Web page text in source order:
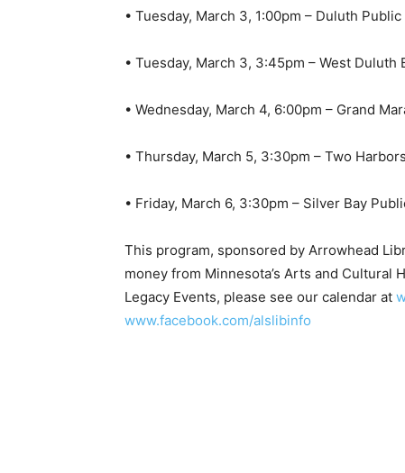
• Tuesday, March 3, 1:00pm – Duluth Public
• Tuesday, March 3, 3:45pm – West Duluth
• Wednesday, March 4, 6:00pm – Grand
• Thursday, March 5, 3:30pm – Two
• Friday, March 6, 3:30pm – Silver Bay
This program, sponsored by Arrowhead
money from Minnesota’s Arts and Cultural
Legacy Events, please see our calendar at
www.facebook.com/alslibinfo